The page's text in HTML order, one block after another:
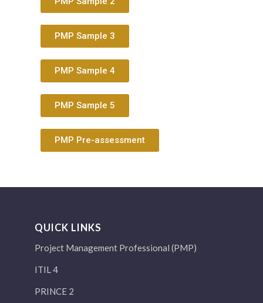
PMP Sample 3
PMP Sample 4
PMP Sample 5
PMP Pre-assessment
QUICK LINKS
Project Management Professional (PMP)
ITIL 4
PRINCE 2